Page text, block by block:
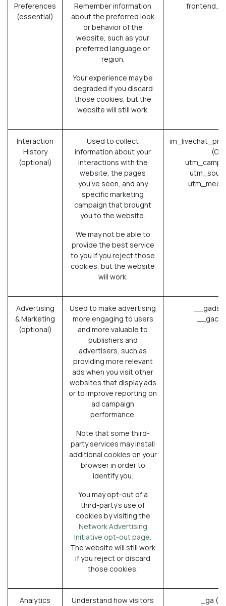
Preferences
(essential)
Remember information
about the preferred look
or behavior of the
website, such as your
preferred language or
region.
Your experience may be
degraded if you discard
those cookies, but the
website will still work.
Interaction
History
(optional)
Used to collect
information about your
interactions with the
website, the pages
you've seen, and any
specific marketing
campaign that brought
you to the website.
We may not be able to
provide the best service
to you if you reject those
cookies, but the website
will work.
Advertising
& Marketing
(optional)
Used to make advertising
more engaging to users
and more valuable to
publishers and
advertisers, such as
providing more relevant
ads when you visit other
websites that display ads
or to improve reporting on
ad campaign
performance.
Note that some third-
party services may install
additional cookies on your
browser in order to
identify you.
You may opt-out of a
third-party's use of
cookies by visiting the
Network Advertising
Initiative opt-out page
The website will still work
if you reject or discard
those cookies.
__gads
__gac
Analytics
Understand how visitors
_ga